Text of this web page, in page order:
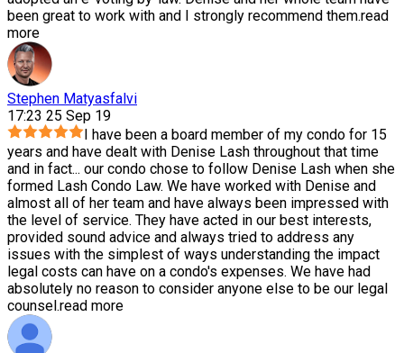
been great to work with and I strongly recommend them.read
more
Stephen Matyasfalvi
17:23 25 Sep 19
I have been a board member of my condo for 15
years and have dealt with Denise Lash throughout that time
and in fact... our condo chose to follow Denise Lash when she
formed Lash Condo Law. We have worked with Denise and
almost all of her team and have always been impressed with
the level of service. They have acted in our best interests,
provided sound advice and always tried to address any
issues with the simplest of ways understanding the impact
legal costs can have on a condo's expenses. We have had
absolutely no reason to consider anyone else to be our legal
counsel.read more